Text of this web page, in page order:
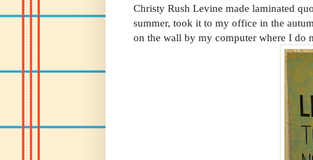
Christy Rush Levine made laminated
summer, took it to my office in the
on the wall by my computer where I do